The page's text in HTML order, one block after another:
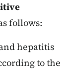
follows:
hepatitis
to the